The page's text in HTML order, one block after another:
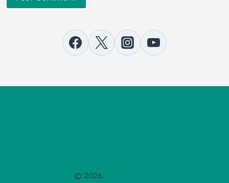
© 2026